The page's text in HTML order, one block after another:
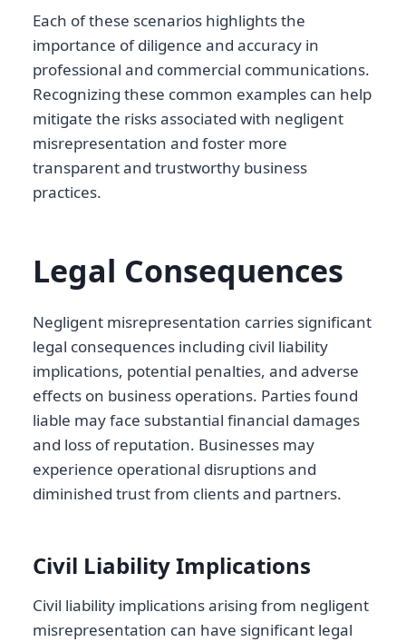
Each of these scenarios highlights the
importance of diligence and accuracy in
professional and commercial communications.
Recognizing these common examples can help
mitigate the risks associated with negligent
misrepresentation and foster more
transparent and trustworthy business
practices.
Legal Consequences
Negligent misrepresentation carries significant
legal consequences including civil liability
implications, potential penalties, and adverse
effects on business operations. Parties found
liable may face substantial financial damages
and loss of reputation. Businesses may
experience operational disruptions and
diminished trust from clients and partners.
Civil Liability Implications
Civil liability implications arising from negligent
misrepresentation can have significant legal